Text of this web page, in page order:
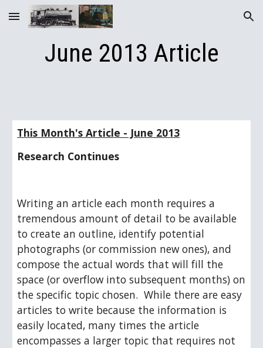
Skip to main content Skip to navigation
June 2013 Article
This Month's Article - June 2013
Research Continues
Writing an article each month requires a
tremendous amount of detail to be available
to create an outline, identify potential
photographs (or commission new ones), and
compose the actual words that will fill the
space (or overflow into subsequent months) on
the specific topic chosen.  While there are easy
articles to write because the information is
easily located, many times the article
encompasses a larger topic that requires not